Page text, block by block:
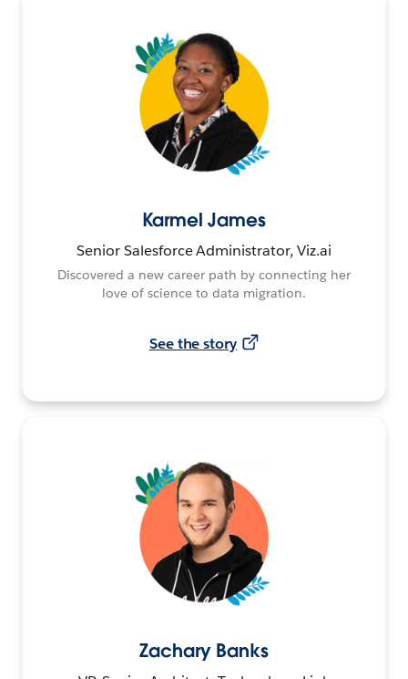
Karmel James
Senior Salesforce Administrator, Viz.ai
Discovered a new career path by connecting her
love of science to data migration.
See the story
Zachary Banks